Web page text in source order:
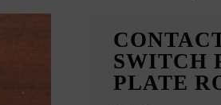
SWITCH
PLATE